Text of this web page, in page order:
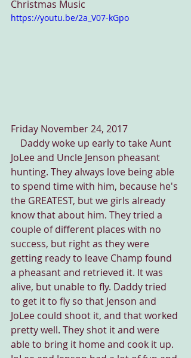
Christmas Music
https://youtu.be/2a_V07-kGpo
Friday November 24, 2017
Daddy woke up early to take Aunt
JoLee and Uncle Jenson pheasant
hunting. They always love being able
to spend time with him, because he's
the GREATEST, but we girls already
know that about him. They tried a
couple of different places with no
success, but right as they were
getting ready to leave Champ found
a pheasant and retrieved it. It was
alive, but unable to fly. Daddy tried
to get it to fly so that Jenson and
JoLee could shoot it, and that worked
pretty well. They shot it and were
able to bring it home and cook it up.